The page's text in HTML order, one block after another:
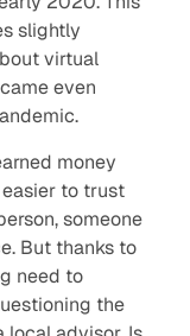
slightly
virtual
even
money
to trust
someone
But thanks to
need to
the